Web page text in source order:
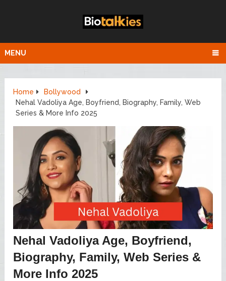
MENU
Home
Bollywood
Nehal Vadoliya Age, Boyfriend, Biography, Family, Web
Series & More Info 2025
Nehal Vadoliya Age, Boyfriend,
Biography, Family, Web Series &
More Info 2025